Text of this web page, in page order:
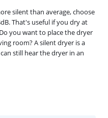
silent than average, choose
That's useful if you dry at
you want to place the dryer
room? A silent dryer is a
still hear the dryer in an